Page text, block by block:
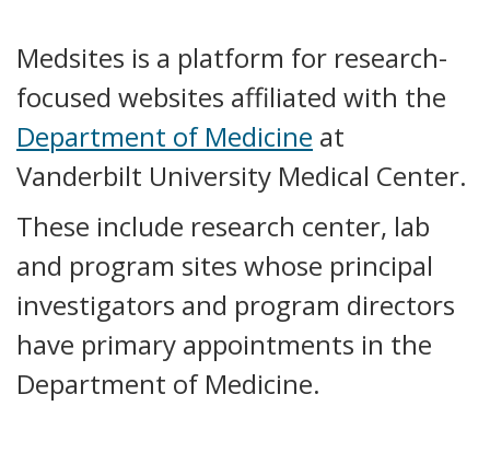
Medsites is a platform for research-
focused websites affiliated with the
Department of Medicine at
Vanderbilt University Medical Center.
These include research center, lab
and program sites whose principal
investigators and program directors
have primary appointments in the
Department of Medicine.